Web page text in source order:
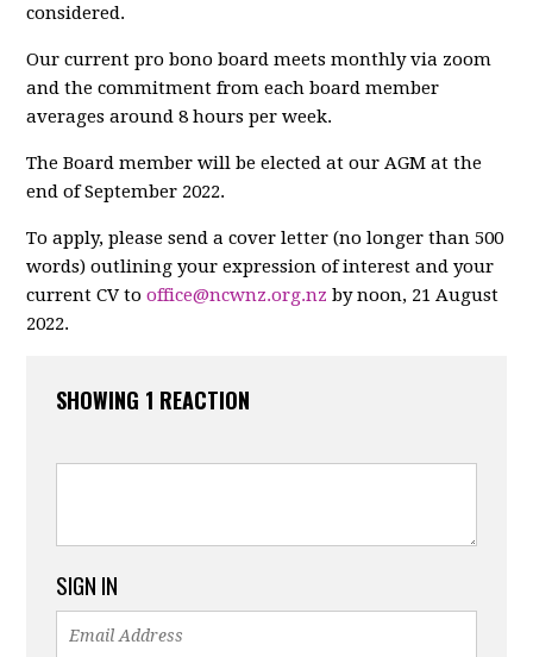
considered.
Our current pro bono board meets monthly via zoom
and the commitment from each board member
averages around 8 hours per week.
The Board member will be elected at our AGM at the
end of September 2022.
To apply, please send a cover letter (no longer than 500
words) outlining your expression of interest and your
current CV tooffice@ncwnz.org.nz by noon, 21 August
2022.
SHOWING 1 REACTION
SIGN IN